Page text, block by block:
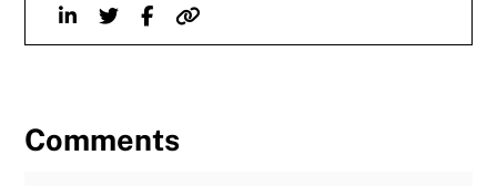
LinkedinTwitterFacebook
Website
Comments